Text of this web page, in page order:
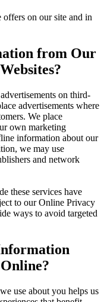
on our site and in
from Our
on third-
advertisements where
We place
own marketing
information about our
we may use
and network
these services have
to our Online Privacy
ways to avoid targeted
use about you helps us